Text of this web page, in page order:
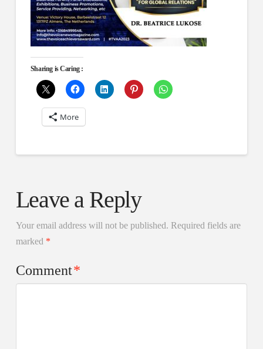
Sharing is Caring :
More
Leave a Reply
Your email address will not be published. Required fields are
marked *
Comment*